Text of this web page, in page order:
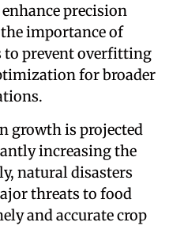
precision
importance of
to prevent overfitting
for broader
growth is projected
increasing the
natural disasters
threats to food
and accurate crop